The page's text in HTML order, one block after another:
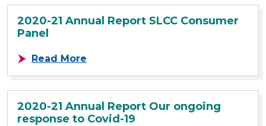
2020-21 Annual Report SLCC Consumer
Panel
Read More
2020-21 Annual Report Our ongoing
response to Covid-19